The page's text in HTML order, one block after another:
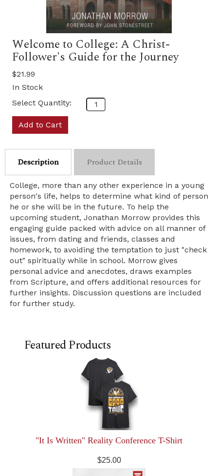
Welcome to College: A Christ-
Follower's Guide for the Journey
$21.99
In Stock
Select Quantity:
Add to Cart
Description Product Details
College, more than any other experience in a young
person's life, helps to determine what kind of person
he or she will be in the future. To help the
upcoming student, Jonathan Morrow provides this
engaging guide packed with advice on all manner of
issues, from dating and friends, classes and
homework, to avoiding the temptation to just "check
out" spiritually while in school. Morrow gives
personal advice and anecdotes, draws examples
from Scripture, and offers additional resources for
further insights. Discussion questions are included
for further study.
Featured Products
"It Is Written" Reality Conference T-Shirt
$25.00